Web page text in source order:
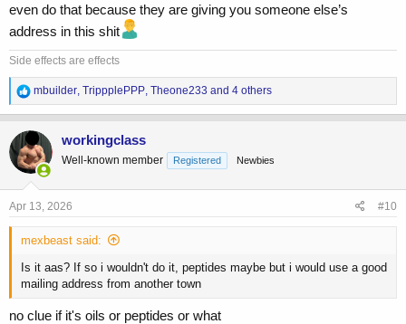
even do that because they are giving you someone else’s
address in this shit
Side effects are effects
R
e
a
c
t
i
o
n
s
mbuilder, TrippplePPP, Theone233 and 4 others
workingclass
Well-known member Registered Newbies
Apr 13, 2026 #10
mexbeast said:
Is it aas? If so i wouldn't do it, peptides maybe but i would use a good
mailing address from another town
no clue if it's oils or peptides or what